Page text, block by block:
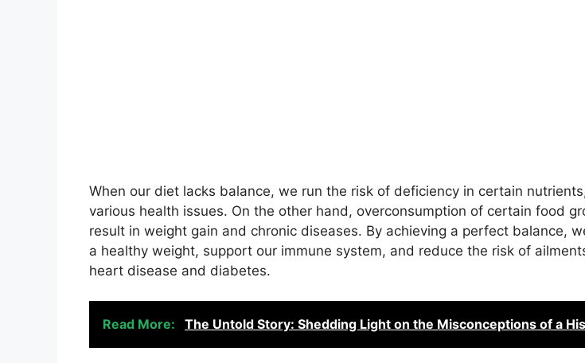
When our diet lacks balance, we run the risk of deficiency in certain
various health issues. On the other hand, overconsumption of certain food
result in weight gain and chronic diseases. By achieving a perfect balance,
a healthy weight, support our immune system, and reduce the risk of
heart disease and diabetes.
Read More: The Untold Story: Shedding Light on the Misconceptions of a